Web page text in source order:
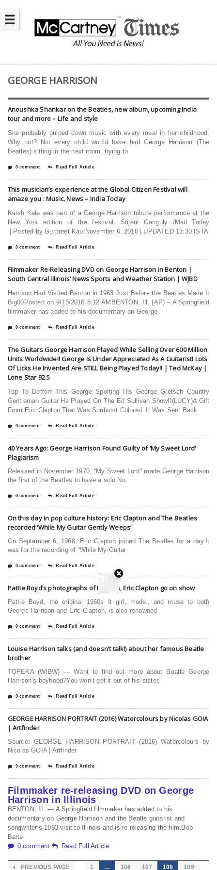
☰
GEORGE HARRISON
Anoushka Shankar on the Beatles, new album, upcoming India
tour and more – Life and style
She probably gulped down music with every meal in her childhood.
Why not? Not every child would have had George Harrison (The
Beatles) sitting in the next room, trying to
0 comment Read Full Article
This musician’s experience at the Global Citizen Festival will
amaze you : Music, News – India Today
Karsh Kale was part of a George Harrison tribute performance at the
New York edition of the festival. Srijani Ganguly /Mail Today
| Posted by Gurpreet KaurNovember 6, 2016 | UPDATED 13:30 ISTA
0 comment Read Full Article
Filmmaker Re-Releasing DVD on George Harrison in Benton |
South Central Illinois’ News Sports and Weather Station | WJBD
Harrison Had Visited Benton in 1963 Just Before the Beatles Made It
Big00Posted on 9/15/2016 8:12 AMBENTON, Ill. (AP) – A Springfield
filmmaker has added to his documentary on George
0 comment Read Full Article
The Guitars George Harrison Played While Selling Over 600 Million
Units Worldwide!! George Is Under Appreciated As A Guitarist! Lots
Of Licks He Invented Are STILL Being Played Today!! | Ted McKay |
Lone Star 92.5
Top To Bottom-This George Sporting His George Gretsch Country
Gentleman Guitar He Played On The Ed Sullivan Show!!(LUCY)A Gift
From Eric Clapton That Was Sunburst Colored. It Was Sent Back
0 comment Read Full Article
40 Years Ago: George Harrison Found Guilty of ‘My Sweet Lord’
Plagiarism
Released in November 1970, “My Sweet Lord” made George Harrison
the first of the Beatles to have a solo No.
0 comment Read Full Article
On this day in pop culture history: Eric Clapton and The Beatles
recorded ‘While My Guitar Gently Weeps’
On September 6, 1968, Eric Clapton joined The Beatles for a day.It
was for the recording of “While My Guitar
0 comment Read Full Article
Pattie Boyd’s photographs of Beatles, Eric Clapton go on show
Pattie Boyd, the original 1960s It girl, model, and muse to both
George Harrison and Eric Clapton, is also renowned
0 comment Read Full Article
Louise Harrison talks (and doesn’t talk!) about her famous Beatle
brother
TOPEKA (WIBW) — Want to find out more about Beatle George
Harrison’s boyhood?You won’t get it out of his sister,
0 comment Read Full Article
GEORGE HARRISON PORTRAIT (2016) Watercolours by Nicolas GOIA
| Artfinder
Source: GEORGE HARRISON PORTRAIT (2016) Watercolours by
Nicolas GOIA | Artfinder
0 comment Read Full Article
Filmmaker re-releasing DVD on George
Harrison in Illinois
BENTON, Ill. — A Springfield filmmaker has added to his
documentary on George Harrison and the Beatle guitarist and
songwriter’s 1963 visit to Illinois and is re-releasing the film.Bob
Bartel
0 comment
Read Full Article
PREVIOUS PAGE 1 … 106 107 108
109